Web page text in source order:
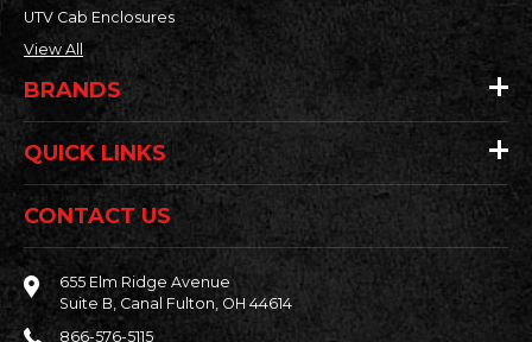
UTV Cab Enclosures
View All
BRANDS
QUICK LINKS
CONTACT US
655 Elm Ridge Avenue
Suite B, Canal Fulton, OH 44614
866-576-5115